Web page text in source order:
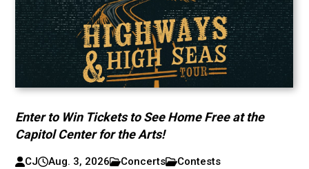
Enter to Win Tickets to See Home Free at the
Capitol Center for the Arts!
CJ Aug. 3, 2026 Concerts Contests